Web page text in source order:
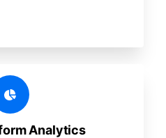
Analytics